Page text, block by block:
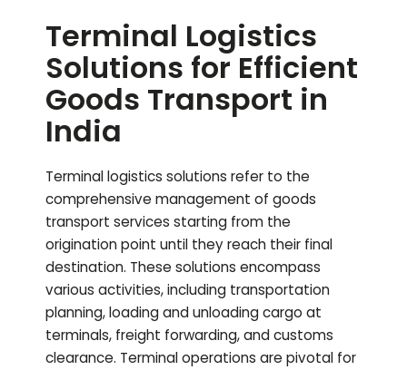
Terminal Logistics
Solutions for Efficient
Goods Transport in
India
Terminal logistics solutions refer to the
comprehensive management of goods
transport services starting from the
origination point until they reach their final
destination. These solutions encompass
various activities, including transportation
planning, loading and unloading cargo at
terminals, freight forwarding, and customs
clearance. Terminal operations are pivotal for